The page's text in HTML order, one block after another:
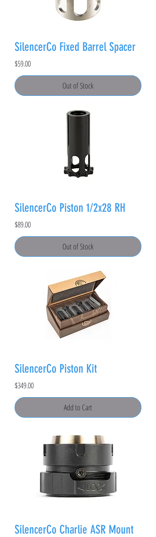
SilencerCo Fixed Barrel Spacer
Price
$59.00
Out of Stock
SilencerCo Piston 1/2x28 RH
Price
$89.00
Out of Stock
SilencerCo Piston Kit
Price
$349.00
Add to Cart
SilencerCo Charlie ASR Mount